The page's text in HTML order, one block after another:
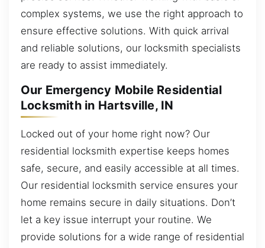
complex systems, we use the right approach to
ensure effective solutions. With quick arrival
and reliable solutions, our locksmith specialists
are ready to assist immediately.
Our Emergency Mobile Residential
Locksmith in Hartsville, IN
Locked out of your home right now? Our
residential locksmith expertise keeps homes
safe, secure, and easily accessible at all times.
Our residential locksmith service ensures your
home remains secure in daily situations. Don’t
let a key issue interrupt your routine. We
provide solutions for a wide range of residential